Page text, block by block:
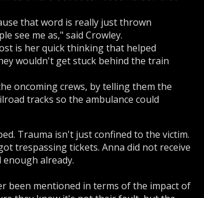
that word is really just thrown
see me as," said Crowley.
is her quick thinking that helped
wouldn't get stuck behind the train
oncoming crews, by telling them the
tracks so the ambulance could
Trauma isn't just confined to the victim.
trespassing tickets. Anna did not receive
already.
been mentioned in terms of the impact of